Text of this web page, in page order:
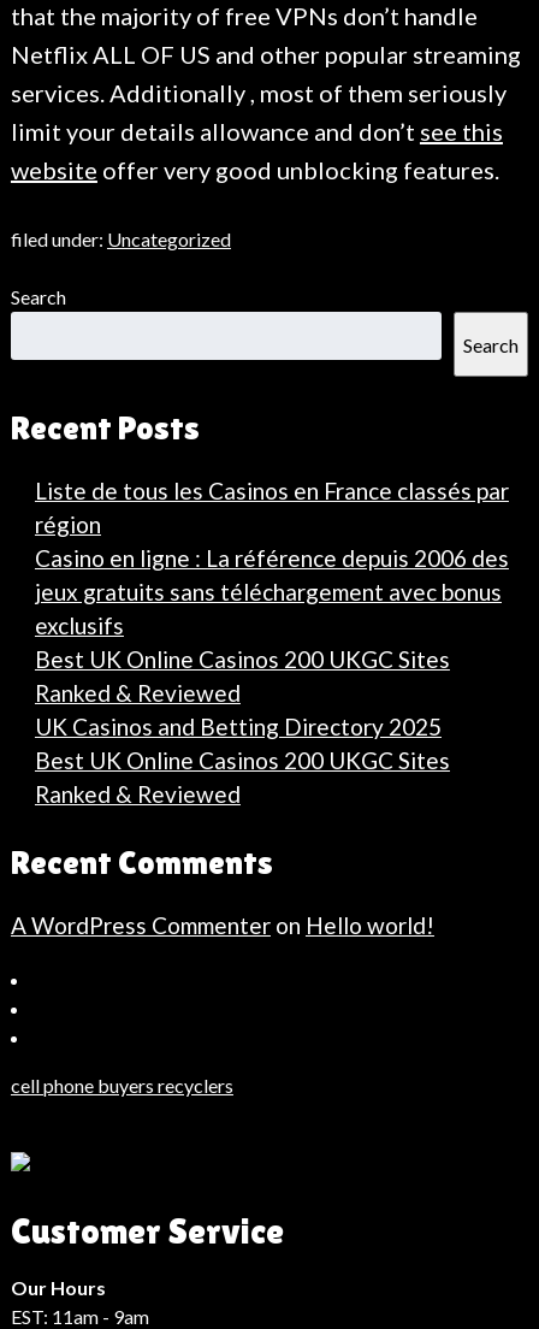
that the majority of free VPNs don’t handle
Netflix ALL OF US and other popular streaming
services. Additionally , most of them seriously
limit your details allowance and don’t see this
website offer very good unblocking features.
filed under: Uncategorized
Search
Search
Recent Posts
Liste de tous les Casinos en France classés par
région
Casino en ligne : La référence depuis 2006 des
jeux gratuits sans téléchargement avec bonus
exclusifs
Best UK Online Casinos 200 UKGC Sites
Ranked & Reviewed
UK Casinos and Betting Directory 2025
Best UK Online Casinos 200 UKGC Sites
Ranked & Reviewed
Recent Comments
A WordPress Commenteron Hello world!
Haberler
Haberleri
Haberleri
Haber
cell phone buyers recyclers
Customer Service
Our Hours
EST: 11am - 9am